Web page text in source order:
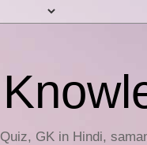
GK in Hindi,